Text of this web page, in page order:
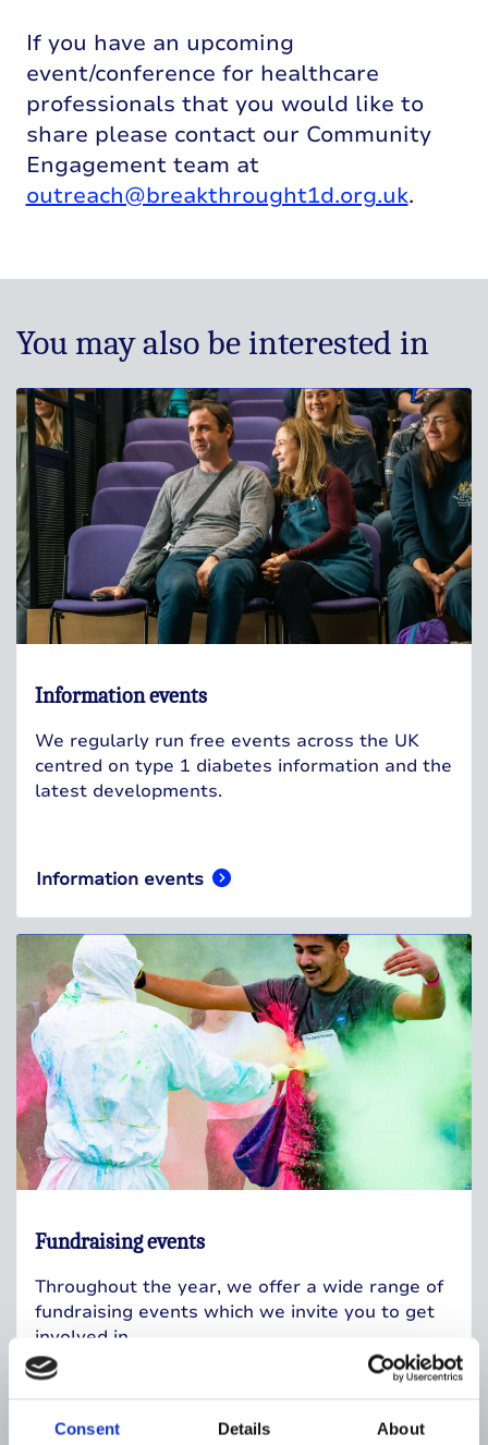
Consent Details About
If you have an upcoming
event/conference for healthcare
professionals that you would like to
share please contact our Community
Engagement team at
outreach@breakthrought1d.org.uk.
You may also be interested in
Information events
We regularly run free events across the UK
centred on type 1 diabetes information and the
latest developments.
Information events
Fundraising events
Throughout the year, we offer a wide range of
fundraising events which we invite you to get
involved in.
Fundraising events